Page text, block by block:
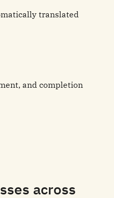
translated
and completion
across